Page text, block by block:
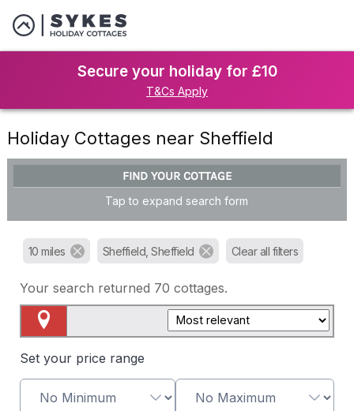
Secure your holiday for £10
T&Cs Apply
Holiday Cottages near Sheffield
FIND YOUR COTTAGE
Tap to expand search form
10 miles Sheffield, Sheffield Clear all filters
Your search returned 70 cottages.
Set your price range